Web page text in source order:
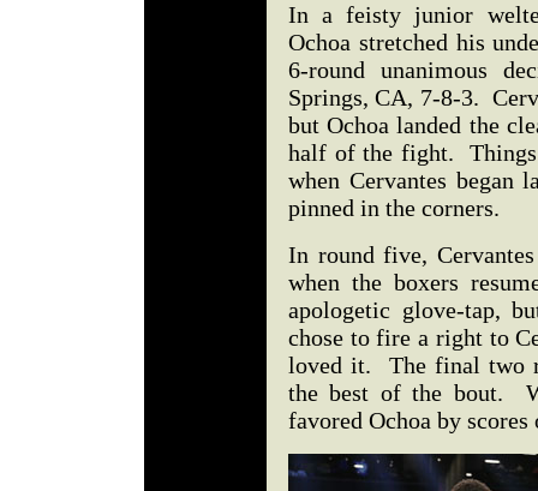
In a feisty junior
Ochoa stretched his
6-round unanimous
Springs, CA, 7-8-3.
but Ochoa landed the
half of the fight. Things
when Cervantes began
pinned in the corners.
In round five,
when the boxers
apologetic glove-tap,
chose to fire a right to
loved it. The final two
the best of the bout.
favored Ochoa by